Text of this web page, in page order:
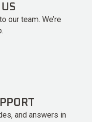
our team. We’re
and answers in